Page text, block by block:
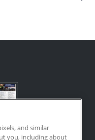
Online
and similar
you, including about